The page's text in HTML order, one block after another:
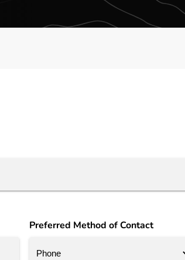
Preferred Method of Contact